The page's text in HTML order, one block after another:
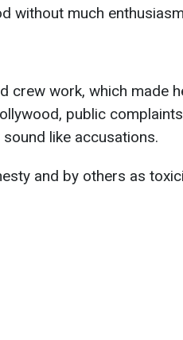
without much
crew work, which made
public complaints
like accusations.
and by others as